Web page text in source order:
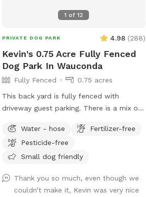
1 of12
PRIVATE DOG PARK 4.98 (288)
Kevin's 0.75 Acre Fully Fenced
Dog Park In Wauconda
Fully Fenced
0.75 acres
This back yard is fully fenced with
driveway guest parking. There is a mix of
water. The grass is treated for bugs in
the spring and kept short through the
summer. No people or dog distractions at
wander. I absolutely love making this
space comfortable for dogs & owners to
Water - hose
Fertilizer-free
Pesticide-free
Small dog friendly
Thank you so much, even though we
couldn’t make it, Kevin was very nice